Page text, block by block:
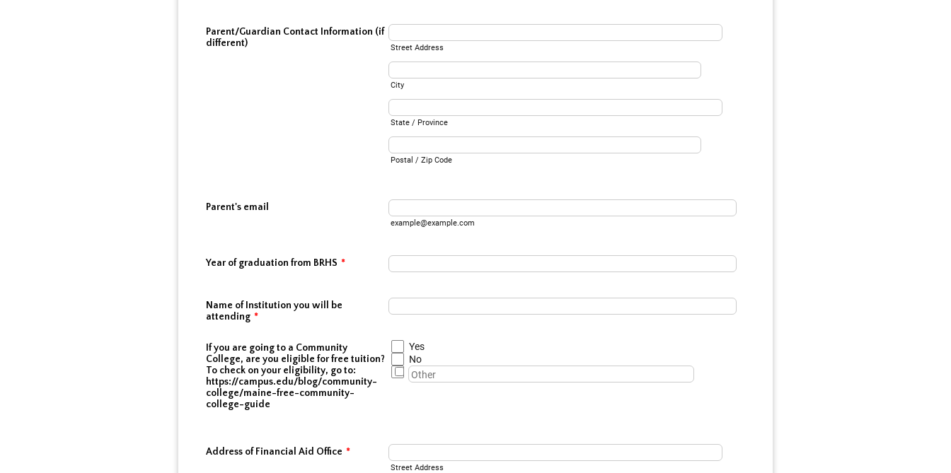
Parent/Guardian Contact Information (if
different)
Street Address
City
State / Province
Postal / Zip Code
Parent's email
example@example.com
Year of graduation from BRHS *
Name of Institution you will be
attending *
If you are going to a Community
College, are you eligible for free tuition?
To check on your eligibility, go to:
https://campus.edu/blog/community-
college/maine-free-community-
college-guide
Yes
No
Address of Financial Aid Office *
Street Address